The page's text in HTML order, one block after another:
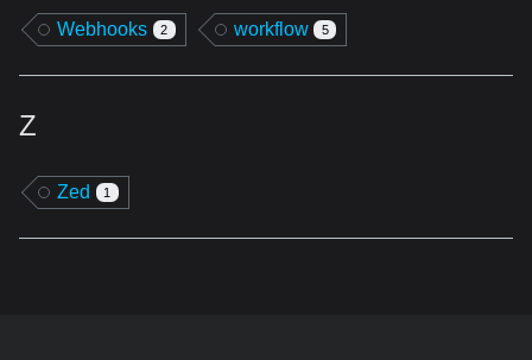
Webhooks 2 workflow 5
Z
Zed 1